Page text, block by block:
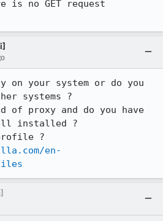
is no GET request
on your system or do you
systems ?
of proxy and do you have
installed ?
en-